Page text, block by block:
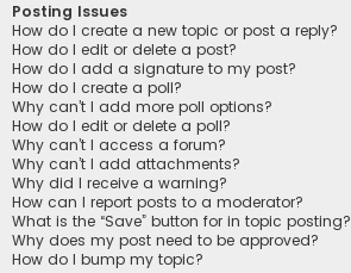
Posting Issues
How do I create a new topic or post a reply?
How do I edit or delete a post?
How do I add a signature to my post?
How do I create a poll?
Why can’t I add more poll options?
How do I edit or delete a poll?
Why can’t I access a forum?
Why can’t I add attachments?
Why did I receive a warning?
How can I report posts to a moderator?
What is the “Save” button for in topic posting?
Why does my post need to be approved?
How do I bump my topic?